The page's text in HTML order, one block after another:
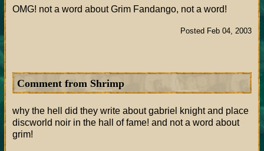
OMG! not a word about Grim Fandango, not a word!
Posted Feb 04, 2003
Comment from Shrimp
why the hell did they write about gabriel knight and place
discworld noir in the hall of fame! and not a word about
grim!